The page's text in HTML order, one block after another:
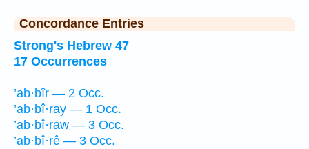
Concordance Entries
Strong's Hebrew 47
17 Occurrences
’ab·bîr — 2 Occ.
’ab·bî·ray — 1 Occ.
’ab·bî·rāw — 3 Occ.
’ab·bî·rê — 3 Occ.